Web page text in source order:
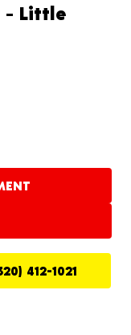
- Little
412-1021